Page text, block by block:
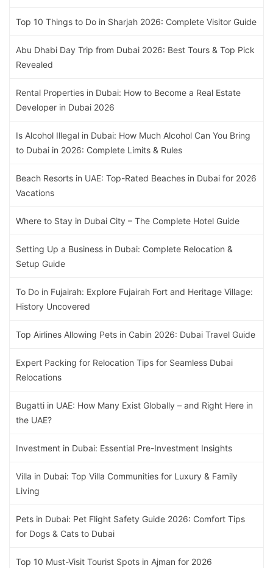
Top 10 Things to Do in Sharjah 2026: Complete Visitor Guide
Abu Dhabi Day Trip from Dubai 2026: Best Tours & Top Pick
Revealed
Rental Properties in Dubai: How to Become a Real Estate
Developer in Dubai 2026
Is Alcohol Illegal in Dubai: How Much Alcohol Can You Bring
to Dubai in 2026: Complete Limits & Rules
Beach Resorts in UAE: Top-Rated Beaches in Dubai for 2026
Vacations
Where to Stay in Dubai City – The Complete Hotel Guide
Setting Up a Business in Dubai: Complete Relocation &
Setup Guide
To Do in Fujairah: Explore Fujairah Fort and Heritage Village:
History Uncovered
Top Airlines Allowing Pets in Cabin 2026: Dubai Travel Guide
Expert Packing for Relocation Tips for Seamless Dubai
Relocations
Bugatti in UAE: How Many Exist Globally – and Right Here in
the UAE?
Investment in Dubai: Essential Pre-Investment Insights
Villa in Dubai: Top Villa Communities for Luxury & Family
Living
Pets in Dubai: Pet Flight Safety Guide 2026: Comfort Tips
for Dogs & Cats to Dubai
Top 10 Must-Visit Tourist Spots in Ajman for 2026